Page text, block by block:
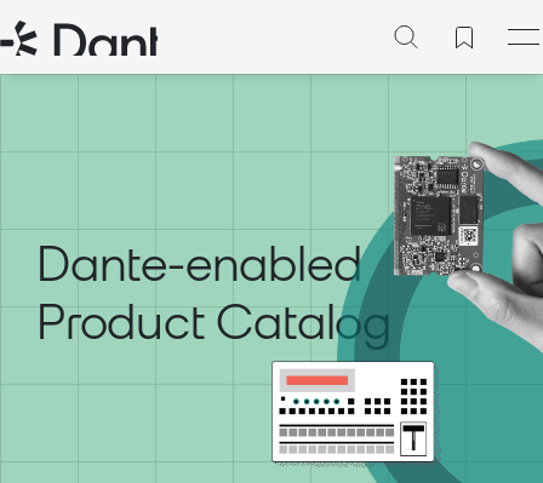
Dante-enabled
Product Catalog